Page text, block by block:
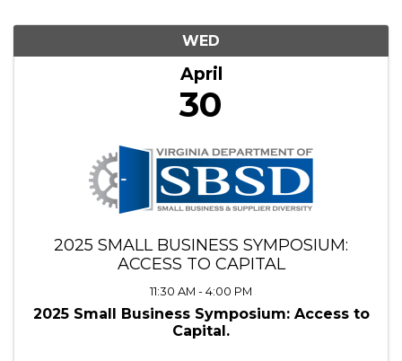
WED
April
30
2025 SMALL BUSINESS SYMPOSIUM:
ACCESS TO CAPITAL
11:30 AM - 4:00 PM
2025 Small Business Symposium: Access to
Capital.